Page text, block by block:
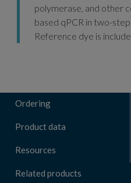
polymerase, and other
based qPCR in two-
Reference dye is
Ordering
Product data
Resources
Related products